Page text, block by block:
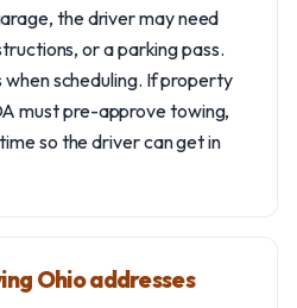
the driver may need
or a parking pass.
when scheduling. If property
must pre-approve towing,
so the driver can get in
Ohio addresses